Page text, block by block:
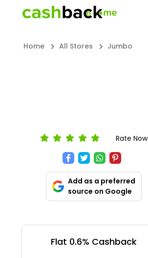
Home All Stores Jumbo
Rate Now
Add as a preferred
source on Google
Flat 0.6% Cashback